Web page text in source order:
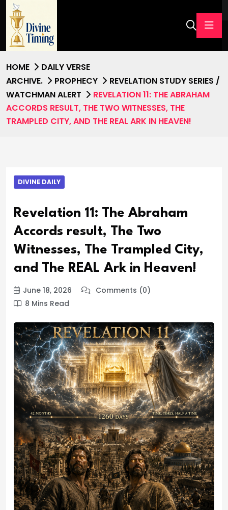
HOME
DAILY VERSE
ARCHIVE.
PROPHECY
REVELATION STUDY SERIES /
WATCHMAN ALERT
REVELATION 11: THE ABRAHAM
ACCORDS RESULT, THE TWO WITNESSES, THE
TRAMPLED CITY, AND THE REAL ARK IN HEAVEN!
DIVINE DAILY
Revelation 11: The Abraham
Accords result, The Two
Witnesses, The Trampled City,
and The REAL Ark in Heaven!
June 18, 2026
Comments (0)
8 Mins Read